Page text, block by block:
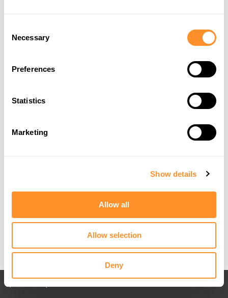
Selection
Necessary
Preferences
Statistics
Marketing
Show details
Allow all
Allow selection
Deny